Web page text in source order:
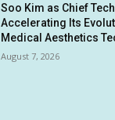
Soo Kim as Chief
Accelerating Its
Medical Aesthetics
August 7, 2026